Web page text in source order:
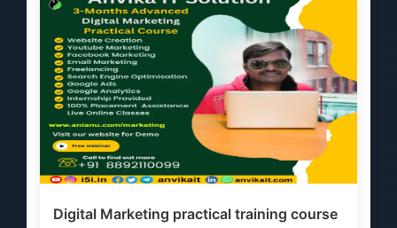
Digital Marketing practical training course